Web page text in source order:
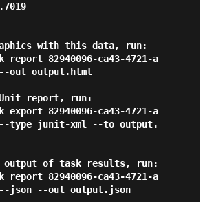
with this data, run:
out output.html
report, run:
--type junit-xml --to output.
output of task results, run:
fba-84936fff5ad3 --json --out output.json